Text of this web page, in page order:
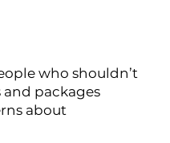
who shouldn’t
and packages
about